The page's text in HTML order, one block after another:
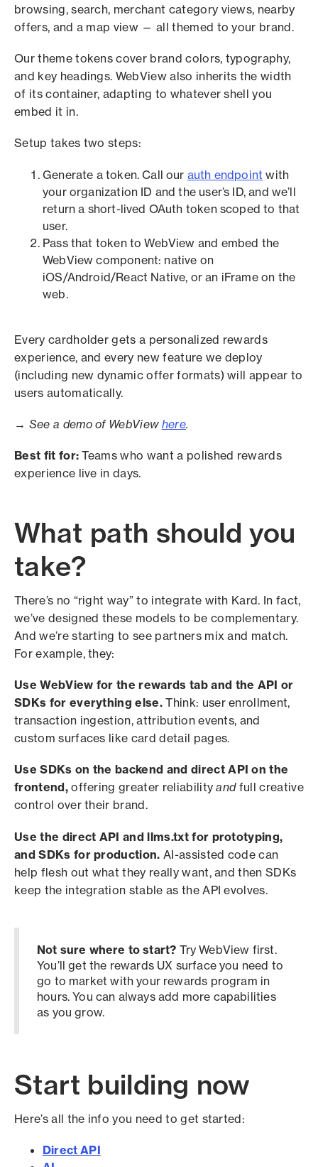
browsing, search, merchant category views, nearby
offers, and a map view — all themed to your brand.
Our theme tokens cover brand colors, typography,
and key headings. WebView also inherits the width
of its container, adapting to whatever shell you
embed it in.
Setup takes two steps:
Generate a token. Call our auth endpoint with
your organization ID and the user’s ID, and we’ll
return a short-lived OAuth token scoped to that
user.
Pass that token to WebView and embed the
WebView component: native on
iOS/Android/React Native, or an iFrame on the
web.
Every cardholder gets a personalized rewards
experience, and every new feature we deploy
(including new dynamic offer formats) will appear to
users automatically.
→ See a demo of WebView here.
Best fit for:Teams who want a polished rewards
experience live in days.
What path should you
take?
There’s no “right way” to integrate with Kard. In fact,
we’ve designed these models to be complementary.
And we’re starting to see partners mix and match.
For example, they:
Use WebView for the rewards tab and the API or
SDKs for everything else. Think: user enrollment,
transaction ingestion, attribution events, and
custom surfaces like card detail pages.
Use SDKs on the backend and direct API on the
frontend,offering greater reliabilityandfull creative
control over their brand.
Use the direct API and llms.txt for prototyping,
and SDKs for production.AI-assisted code can
help flesh out what they really want, and then SDKs
keep the integration stable as the API evolves.
Not sure where to start? Try WebView first.
You’ll get the rewards UX surface you need to
go to market with your rewards program in
hours. You can always add more capabilities
as you grow.
Start building now
Here’s all the info you need to get started:
Direct API